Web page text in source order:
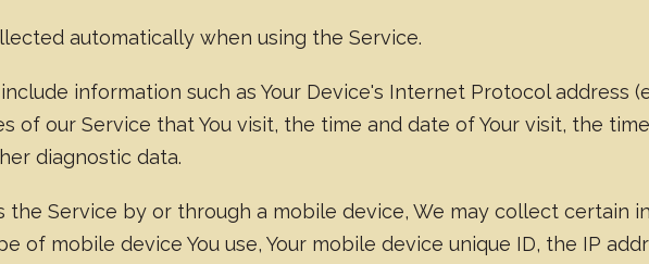
automatically when using the Service.
information such as Your Device's Internet Protocol address
of our Service that You visit, the time and date of Your visit, the
diagnostic data.
the Service by or through a mobile device, We may collect certain
of mobile device You use, Your mobile device unique ID, the IP